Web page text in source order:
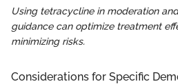
Using tetracycline in moderation
guidance can optimize treatment
minimizing risks.
Considerations for Specific